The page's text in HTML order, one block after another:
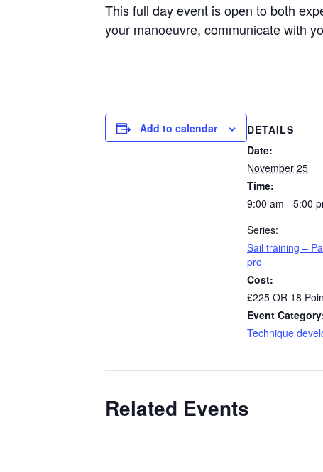
This full day event is open to both
your manoeuvre, communicate with
Add to calendar
DETAILS
Date:
November 25
Time:
9:00 am - 5:00
Series:
Sail training –
pro
Cost:
£225 OR 18
Event
Technique
Related Events